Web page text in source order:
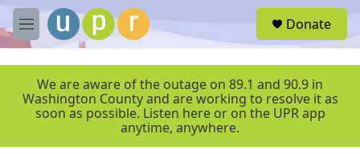
Skip to main content
M
e
r
Donate
We are aware of the outage on 89.1 and 90.9 in
Washington County and are working to resolve it as
soon as possible. Listen here or on the UPR app
anytime, anywhere.